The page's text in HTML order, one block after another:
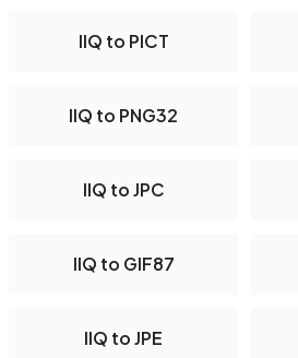
IIQ to PICT
IIQ to PNG32
IIQ to JPC
IIQ to GIF87
IIQ to JPE